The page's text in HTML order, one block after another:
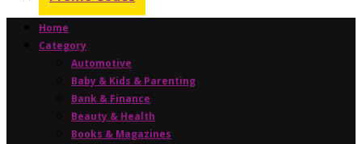
Home
Category
Automotive
Baby & Kids & Parenting
Bank & Finance
Beauty & Health
Books & Magazines